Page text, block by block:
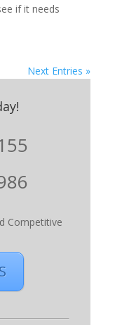
if it needs
Next Entries »
Competitive